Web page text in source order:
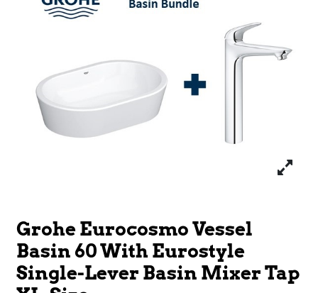
Grohe Eurocosmo Vessel
Basin 60 With Eurostyle
Single-Lever Basin Mixer Tap